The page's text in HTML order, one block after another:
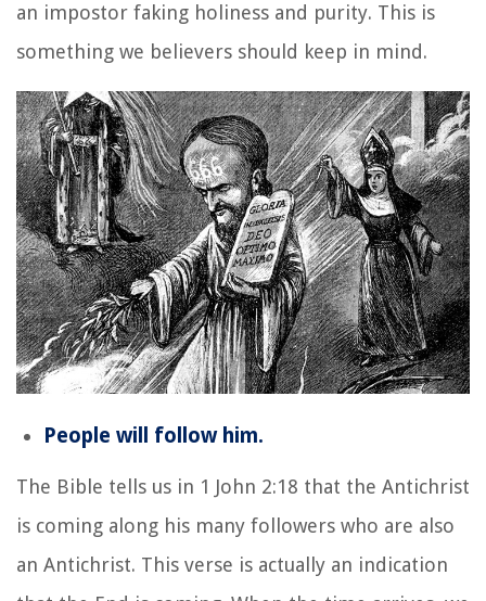
an impostor faking holiness and purity. This is
something we believers should keep in mind.
People will follow him.
The Bible tells us in 1 John 2:18 that the Antichrist
is coming along his many followers who are also
an Antichrist. This verse is actually an indication